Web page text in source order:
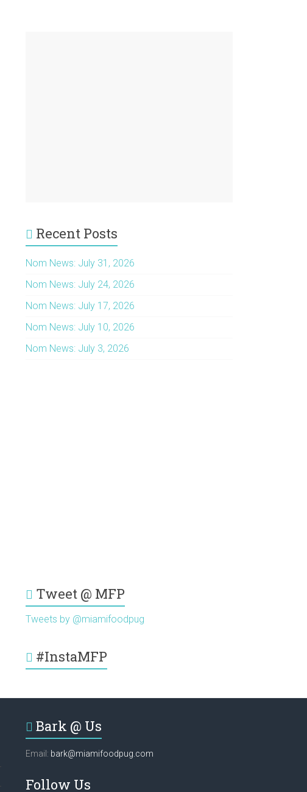
Recent Posts
Nom News: July 31, 2026
Nom News: July 24, 2026
Nom News: July 17, 2026
Nom News: July 10, 2026
Nom News: July 3, 2026
Tweet @ MFP
Tweets by @miamifoodpug
#InstaMFP
Bark @ Us
Email: bark@miamifoodpug.com
Follow Us